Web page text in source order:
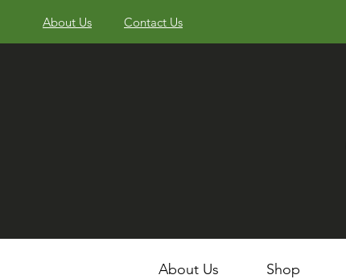
About Us Contact Us
About Us Shop